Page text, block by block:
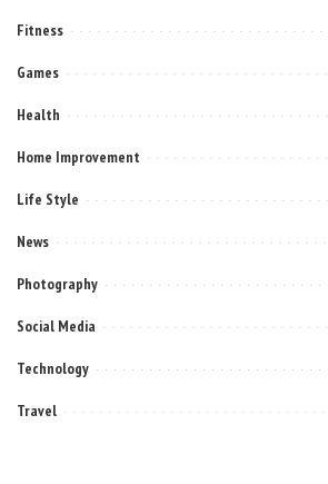
Fitness
Games
Health
Home Improvement
Life Style
News
Photography
Social Media
Technology
Travel